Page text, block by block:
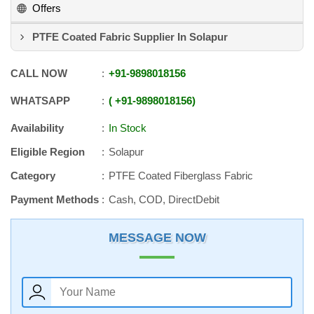
Offers
PTFE Coated Fabric Supplier In Solapur
CALL NOW +91-9898018156
WHATSAPP +91-9898018156
Availability
In Stock
Eligible Region
Solapur
Category
PTFE Coated Fiberglass Fabric
Payment Methods
Cash, COD, DirectDebit
MESSAGE NOW